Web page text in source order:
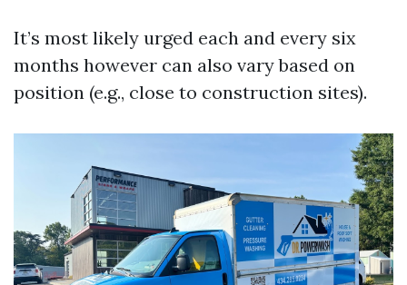
It’s most likely urged each and every six
months however can also vary based on
position (e.g., close to construction sites).